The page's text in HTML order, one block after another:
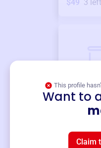
$49 3
This profile
Want to
Claim